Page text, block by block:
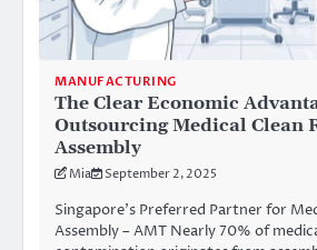
MANUFACTURING
The Clear Economic
Outsourcing Medical Clean
Assembly
Mia September 2, 2025
Singapore’s Preferred Partner for
Assembly – AMT Nearly 70% of